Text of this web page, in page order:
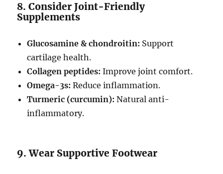
8. Consider Joint-Friendly
Supplements
Glucosamine & chondroitin: Support
cartilage health.
Collagen peptides: Improve joint comfort.
Omega-3s: Reduce inflammation.
Turmeric (curcumin): Natural anti-
inflammatory.
9. Wear Supportive Footwear